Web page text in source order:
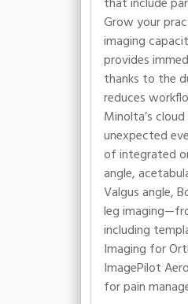
Grow your
imaging
provides
thanks to the
reduces
Minolta’s
unexpected
of integrated
angle,
Valgus angle,
leg
including
Imaging for
ImagePilot
for pain